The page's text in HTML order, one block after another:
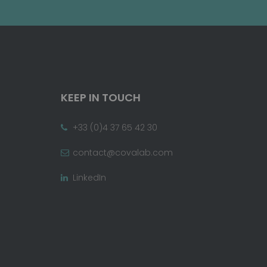
KEEP IN TOUCH
+33 (0)4 37 65 42 30
contact@covalab.com
LinkedIn